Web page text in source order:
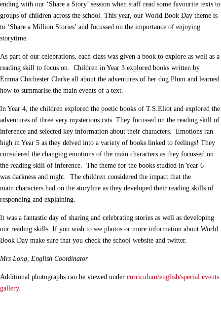
ending with our ‘Share a Story’ session when staff read some favourite texts to
groups of children across the school. This year, our World Book Day theme is
to ‘Share a Million Stories’ and focussed on the importance of enjoying
storytime.
As part of our celebrations, each class was given a book to explore as well as a
reading skill to focus on. Children in Year 3 explored books written by
Emma Chichester Clarke all about the adventures of her dog Plum and learned
how to summarise the main events of a text.
In Year 4, the children explored the poetic books of T.S.Eliot and explored the
adventures of three very mysterious cats. They focussed on the reading skill of
inference and selected key information about their characters. Emotions ran
high in Year 5 as they delved into a variety of books linked to feelings! They
considered the changing emotions of the main characters as they focussed on
the reading skill of inference. The theme for the books studied in Year 6
was darkness and night. The children considered the impact that the
main characters had on the storyline as they developed their reading skills of
responding and explaining.
It was a fantastic day of sharing and celebrating stories as well as developing
our reading skills. If you wish to see photos or more information about World
Book Day make sure that you check the school website and twitter.
Mrs Long, English Coordinator
Additional photographs can be viewed under curriculum/english/special events
gallery.